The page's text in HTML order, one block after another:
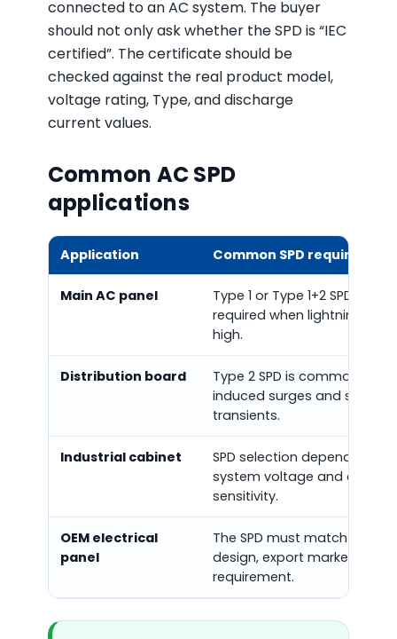
connected to an AC system. The buyer
should not only ask whether the SPD is “IEC
certified”. The certificate should be
checked against the real product model,
voltage rating, Type, and discharge
current values.
Common AC SPD
applications
Application Common SPD requirement
Main AC panel
Type 1 or Type 1+2 SPD may
required when lightning
high.
Distribution board
Type 2 SPD is commonly
induced surges and
transients.
Industrial cabinet
SPD selection depends on
system voltage and
sensitivity.
OEM electrical
panel
The SPD must match the
design, export market, and
requirement.